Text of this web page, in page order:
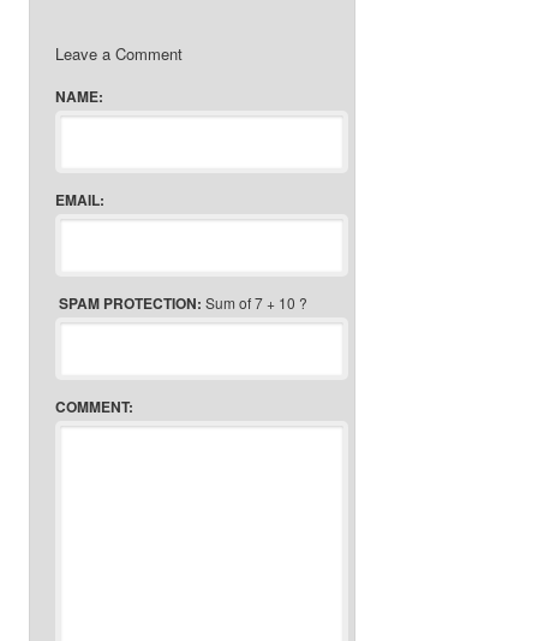
Leave a Comment
NAME:
EMAIL:
SPAM PROTECTION: Sum of 7 + 10 ?
COMMENT: